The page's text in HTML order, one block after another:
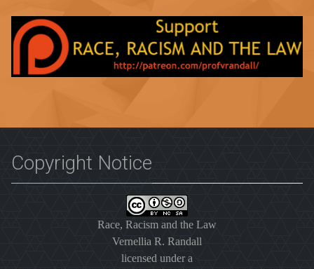
Copyright Notice
Race, Racism and the Law
Vernellia R. Randall
licensed under a